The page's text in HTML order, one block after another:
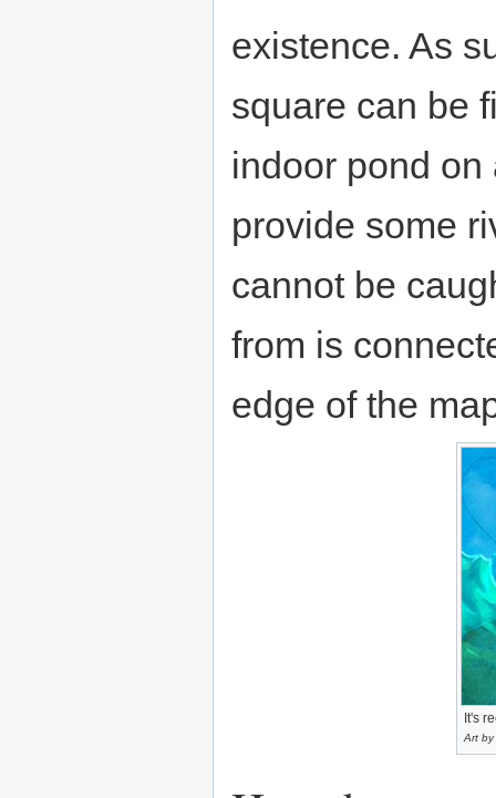
existence. As
square can be
indoor pond
provide some
cannot be
from is
edge of the
It's
Art by